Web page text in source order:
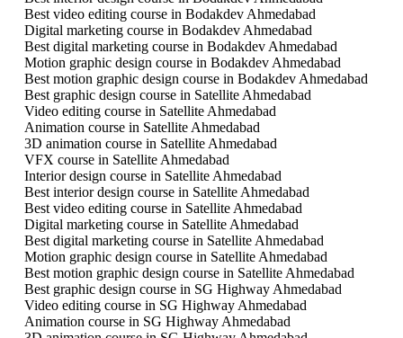
Best video editing course in Bodakdev Ahmedabad
Digital marketing course in Bodakdev Ahmedabad
Best digital marketing course in Bodakdev Ahmedabad
Motion graphic design course in Bodakdev Ahmedabad
Best motion graphic design course in Bodakdev Ahmedabad
Best graphic design course in Satellite Ahmedabad
Video editing course in Satellite Ahmedabad
Animation course in Satellite Ahmedabad
3D animation course in Satellite Ahmedabad
VFX course in Satellite Ahmedabad
Interior design course in Satellite Ahmedabad
Best interior design course in Satellite Ahmedabad
Best video editing course in Satellite Ahmedabad
Digital marketing course in Satellite Ahmedabad
Best digital marketing course in Satellite Ahmedabad
Motion graphic design course in Satellite Ahmedabad
Best motion graphic design course in Satellite Ahmedabad
Best graphic design course in SG Highway Ahmedabad
Video editing course in SG Highway Ahmedabad
Animation course in SG Highway Ahmedabad